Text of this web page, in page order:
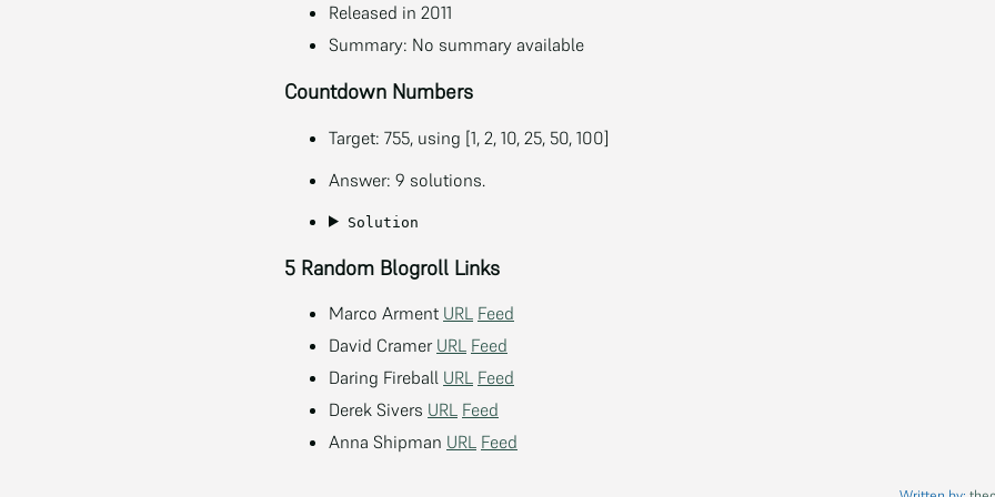
Released in 2011
Summary: No summary available
Countdown Numbers
Target: 755, using [1, 2, 10, 25, 50, 100]
Answer: 9 solutions.
Solution
5 Random Blogroll Links
Marco Arment URL Feed
David Cramer URL Feed
Daring Fireball URL Feed
Derek Sivers URL Feed
Anna Shipman URL Feed